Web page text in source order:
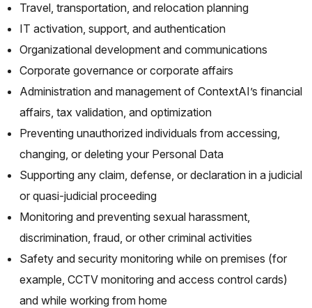
Travel, transportation, and relocation planning
IT activation, support, and authentication
Organizational development and communications
Corporate governance or corporate affairs
Administration and management of ContextAI’s financial
affairs, tax validation, and optimization
Preventing unauthorized individuals from accessing,
changing, or deleting your Personal Data
Supporting any claim, defense, or declaration in a judicial
or quasi-judicial proceeding
Monitoring and preventing sexual harassment,
discrimination, fraud, or other criminal activities
Safety and security monitoring while on premises (for
example, CCTV monitoring and access control cards)
and while working from home